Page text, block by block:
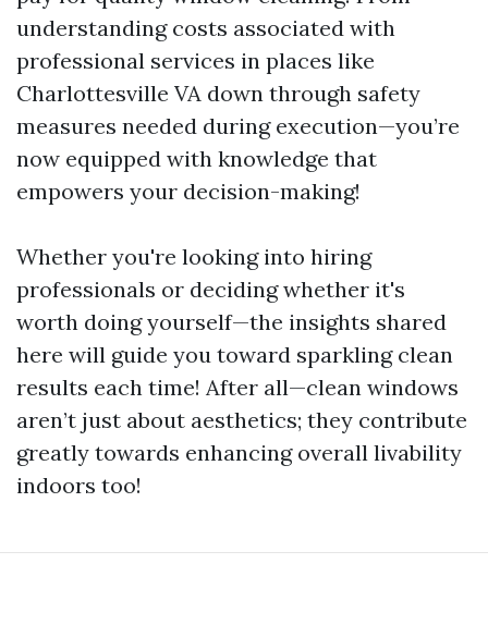
understanding costs associated with
professional services in places like
Charlottesville VA down through safety
measures needed during execution—you’re
now equipped with knowledge that
empowers your decision-making!
Whether you're looking into hiring
professionals or deciding whether it's
worth doing yourself—the insights shared
here will guide you toward sparkling clean
results each time! After all—clean windows
aren’t just about aesthetics; they contribute
greatly towards enhancing overall livability
indoors too!